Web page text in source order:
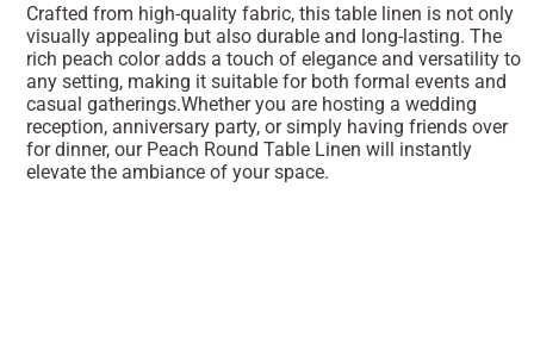
Crafted from high-quality fabric, this table linen is not only
visually appealing but also durable and long-lasting. The
rich peach color adds a touch of elegance and versatility to
any setting, making it suitable for both formal events and
casual gatherings.Whether you are hosting a wedding
reception, anniversary party, or simply having friends over
for dinner, our Peach Round Table Linen will instantly
elevate the ambiance of your space.